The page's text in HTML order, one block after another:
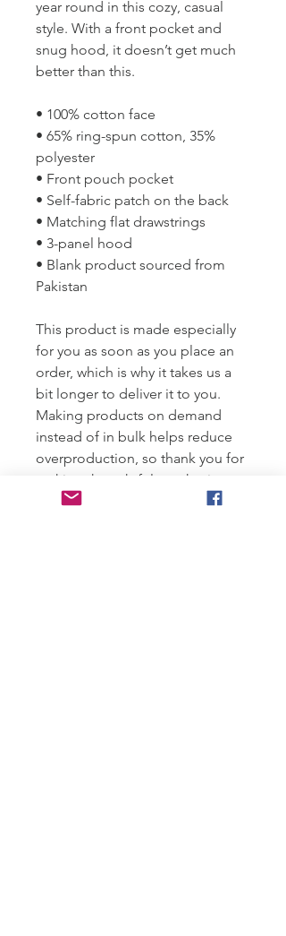
year round in this cozy, casual
style. With a front pocket and
snug hood, it doesn’t get much
better than this.
• 100% cotton face
• 65% ring-spun cotton, 35%
polyester
• Front pouch pocket
• Self-fabric patch on the back
• Matching flat drawstrings
• 3-panel hood
• Blank product sourced from
Pakistan
This product is made especially
for you as soon as you place an
order, which is why it takes us a
bit longer to deliver it to you.
Making products on demand
instead of in bulk helps reduce
overproduction, so thank you for
making thoughtful purchasing
decisions!